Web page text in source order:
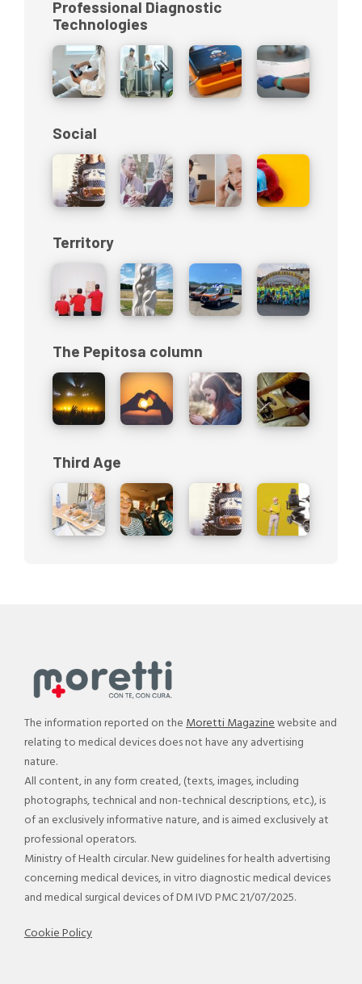
Professional Diagnostic
Technologies
Social
Territory
The Pepitosa column
Third Age
The information reported on theMoretti Magazinewebsite and
relating to medical devices does not have any advertising
nature.
All content, in any form created, (texts, images, including
photographs, technical and non-technical descriptions, etc.), is
of an exclusively informative nature, and is aimed exclusively at
professional operators.
Ministry of Health circular. New guidelines for health advertising
concerning medical devices, in vitro diagnostic medical devices
and medical surgical devices of DM IVD PMC 21/07/2025.
Cookie Policy